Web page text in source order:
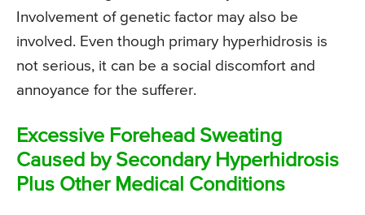
Involvement of genetic factor may also be
involved. Even though primary hyperhidrosis is
not serious, it can be a social discomfort and
annoyance for the sufferer.
Excessive Forehead Sweating
Caused by Secondary Hyperhidrosis
Plus Other Medical Conditions